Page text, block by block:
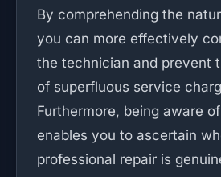
By comprehending the
you can more effectively
the technician and prevent
of superfluous service
Furthermore, being aware
enables you to ascertain
professional repair is